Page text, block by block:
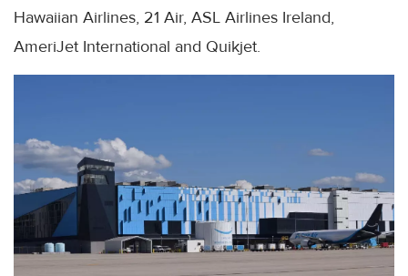
Hawaiian Airlines, 21 Air, ASL Airlines Ireland,
AmeriJet International and Quikjet.